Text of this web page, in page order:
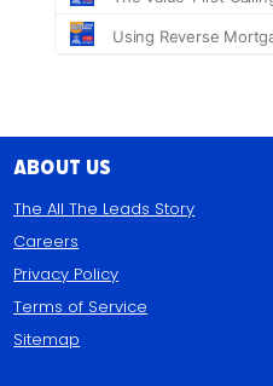
About Us
The All The Leads Story
Careers
Privacy Policy
Terms of Service
Sitemap